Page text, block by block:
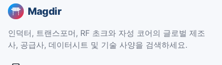
Magdir
인덕터, 트랜스포머, RF 초크와 자성 코어의 글로벌 제조
사, 공급사, 데이터시트 및 기술 사양을 검색하세요.